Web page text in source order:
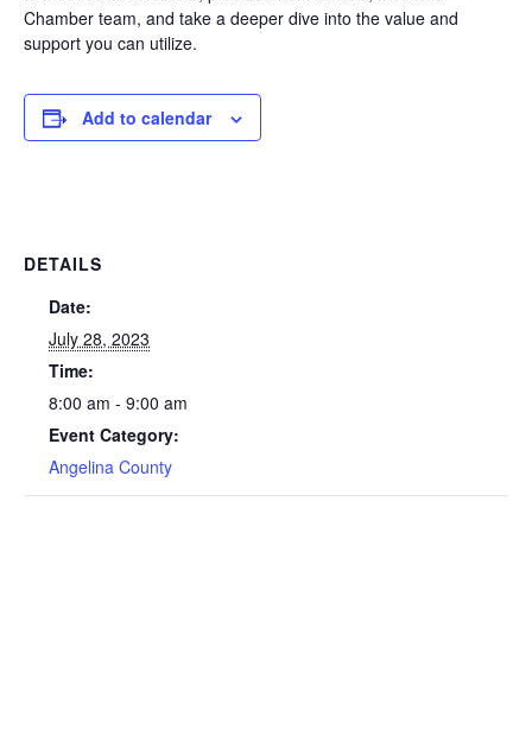
Chamber team, and take a deeper dive into the value and
support you can utilize.
Add to calendar
DETAILS
Date:
July 28, 2023
Time:
8:00 am - 9:00 am
Event Category:
Angelina County